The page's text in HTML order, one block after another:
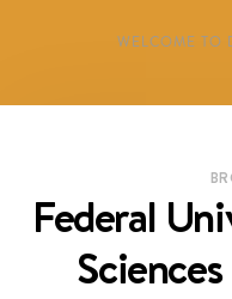
WELCOME TO
Federal